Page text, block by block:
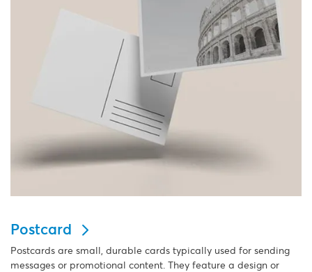
Postcard
Postcards are small, durable cards typically used for sending
messages or promotional content. They feature a design or